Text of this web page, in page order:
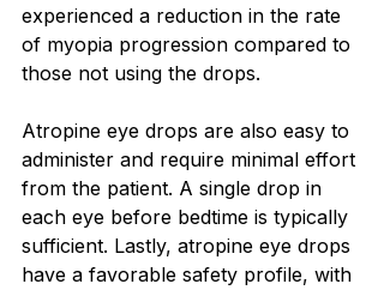
experienced a reduction in the rate
of myopia progression compared to
those not using the drops.
Atropine eye drops are also easy to
administer and require minimal effort
from the patient. A single drop in
each eye before bedtime is typically
sufficient. Lastly, atropine eye drops
have a favorable safety profile, with